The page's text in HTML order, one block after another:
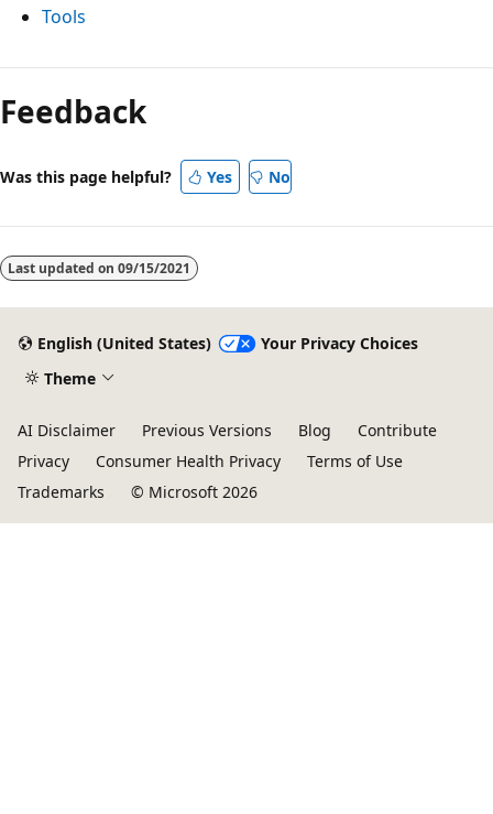
Tools
Feedback
Was this page helpful? Yes No
Last updated on 09/15/2021
English (United States)
Your Privacy Choices
Theme
AI Disclaimer Previous Versions Blog
Contribute
Privacy
Consumer Health Privacy
Terms of Use
Trademarks
© Microsoft 2026